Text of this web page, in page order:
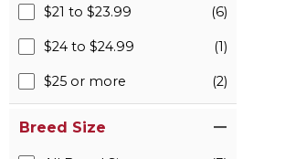
$21 to $23.99 (6)
$24 to $24.99 (1)
$25 or more (2)
Breed Size